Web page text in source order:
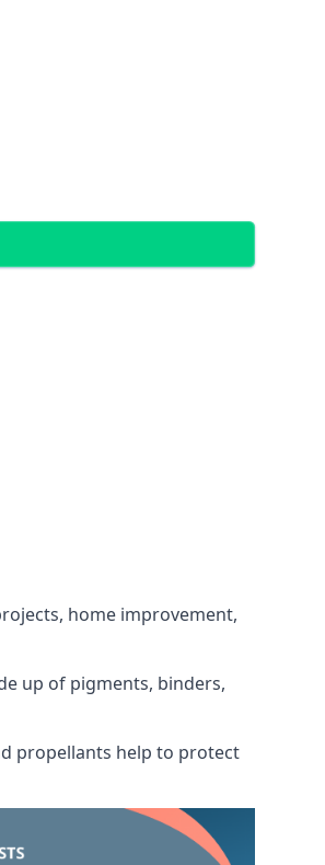
home improvement,
up of pigments, binders,
propellants help to protect